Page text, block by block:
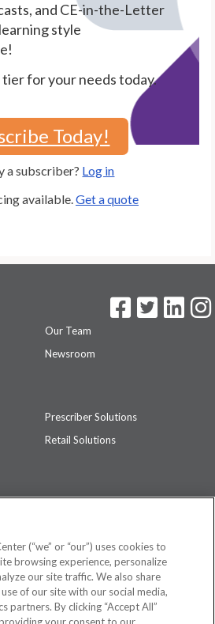
and CE-in-the-Letter
style
for your needs today.
Today!
a subscriber? Log in
available. Get a quote
Our Team
Newsroom
Prescriber Solutions
Retail Solutions
not intended to be a substitute for
or treatment.See additional
(“we” or “our”) uses cookies to
browsing experience, personalize
our site traffic. We also share
of our site with our social media,
partners. By clicking “Accept All”